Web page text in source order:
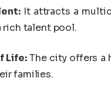
It attracts a
rich talent pool.
Life:The city offers a
families.